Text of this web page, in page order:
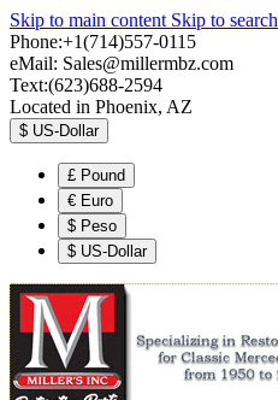
Skip to main content Skip to search
Phone:+1(714)557-0115
eMail: Sales@millermbz.com
Text:(623)688-2594
Located in Phoenix, AZ
$ US-Dollar
£ Pound
€ Euro
$ Peso
$ US-Dollar